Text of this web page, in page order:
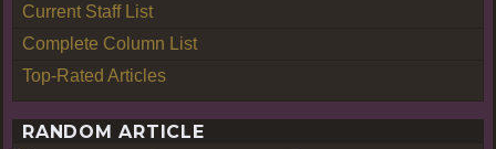
Current Staff List
Complete Column List
Top-Rated Articles
RANDOM ARTICLE